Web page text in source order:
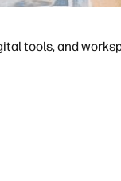
tools, and